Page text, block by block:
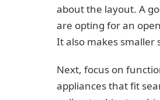
about the layout. A
are opting for an
It also makes smaller
Next, focus on
appliances that fit